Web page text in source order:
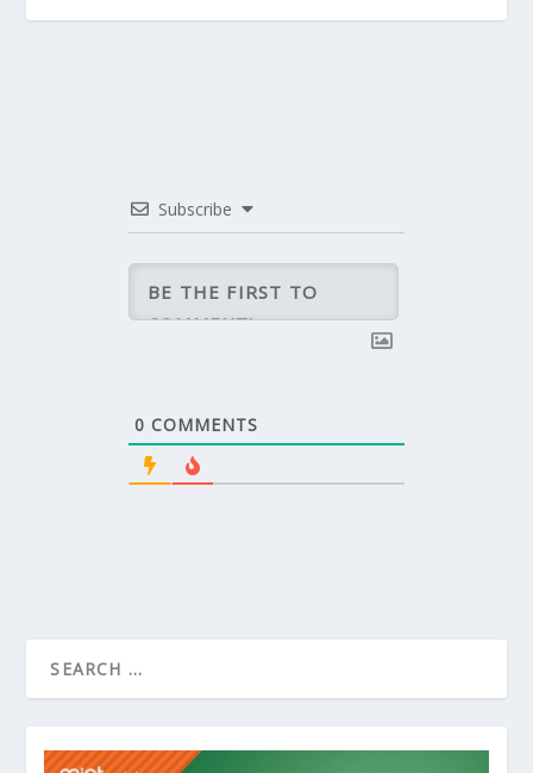
Subscribe
0 COMMENTS